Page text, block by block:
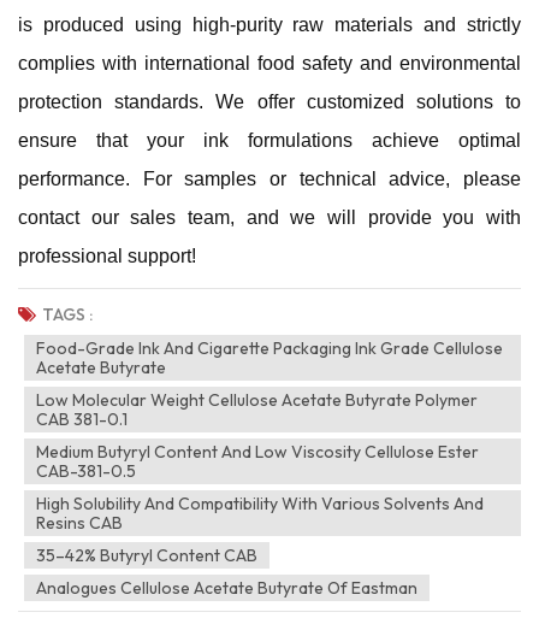
is produced using high-purity raw materials and strictly
complies with international food safety and environmental
protection standards. We offer customized solutions to
ensure that your ink formulations achieve optimal
performance. For samples or technical advice, please
contact our sales team, and we will provide you with
professional support!
TAGS :
Food-Grade Ink And Cigarette Packaging Ink Grade Cellulose
Acetate Butyrate
Low Molecular Weight Cellulose Acetate Butyrate Polymer
CAB 381-0.1
Medium Butyryl Content And Low Viscosity Cellulose Ester
CAB-381-0.5
High Solubility And Compatibility With Various Solvents And
Resins CAB
35–42% Butyryl Content CAB
Analogues Cellulose Acetate Butyrate Of Eastman